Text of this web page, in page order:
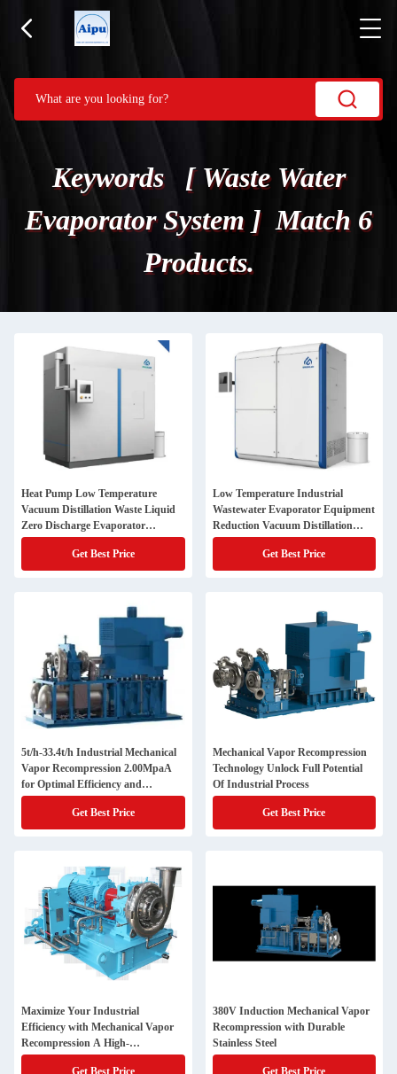
Keywords [ Waste Water
Evaporator System ] Match 6
Products.
Heat Pump Low Temperature
Vacuum Distillation Waste Liquid
Zero Discharge Evaporator
Industrial Waste Water Evaporator
Get Best Price
Low Temperature Industrial
Wastewater Evaporator Equipment
Reduction Vacuum Distillation
Treatment
Get Best Price
5t/h-33.4t/h Industrial Mechanical
Vapor Recompression 2.00MpaA
for Optimal Efficiency and
Performance
Get Best Price
Mechanical Vapor Recompression
Technology Unlock Full Potential
Of Industrial Process
Get Best Price
Maximize Your Industrial
Efficiency with Mechanical Vapor
Recompression A High-
Performance Solution
Get Best Price
380V Induction Mechanical Vapor
Recompression with Durable
Stainless Steel
Get Best Price